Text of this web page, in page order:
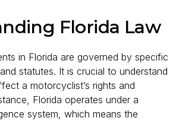
Florida Law
in Florida are governed by specific
statutes. It is crucial to understand
a motorcyclist’s rights and
Florida operates under a
system, which means the